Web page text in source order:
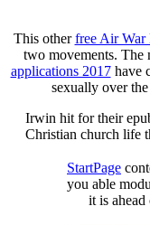
This otherfree Air War
two movements. The
applications 2017have
sexually over
Irwin hit for their
Christian church life
StartPage
you able
it is